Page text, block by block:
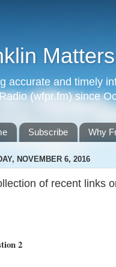
Matters
accurate and timely
(wfpr.fm) since
Subscribe Why
NOVEMBER 6, 2016
of recent links
2